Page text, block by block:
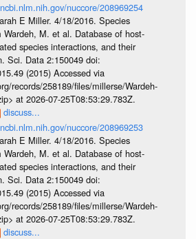
nuccore/208969254
E Miller. 4/18/2016. Species
Wardeh, M. et al. Database of host-
species interactions, and their
Sci. Data 2:150049 doi:
(2015) Accessed via
records/258189/files/millerse/Wardeh-
at 2026-07-25T08:53:29.783Z.
discuss...
nuccore/208969253
E Miller. 4/18/2016. Species
Wardeh, M. et al. Database of host-
species interactions, and their
Sci. Data 2:150049 doi:
(2015) Accessed via
records/258189/files/millerse/Wardeh-
at 2026-07-25T08:53:29.783Z.
discuss...